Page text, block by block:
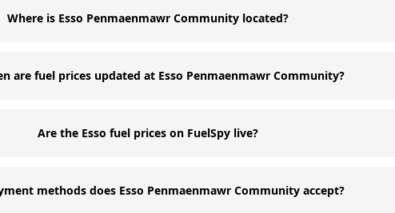
Where is Esso Penmaenmawr Community located?
are fuel prices updated at Esso Penmaenmawr Community?
Are the Esso fuel prices on FuelSpy live?
methods does Esso Penmaenmawr Community accept?